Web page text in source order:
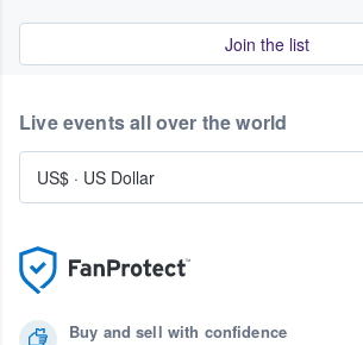
Join the list
Buy and sell with confidence
Live events all over the world
US$ · US Dollar